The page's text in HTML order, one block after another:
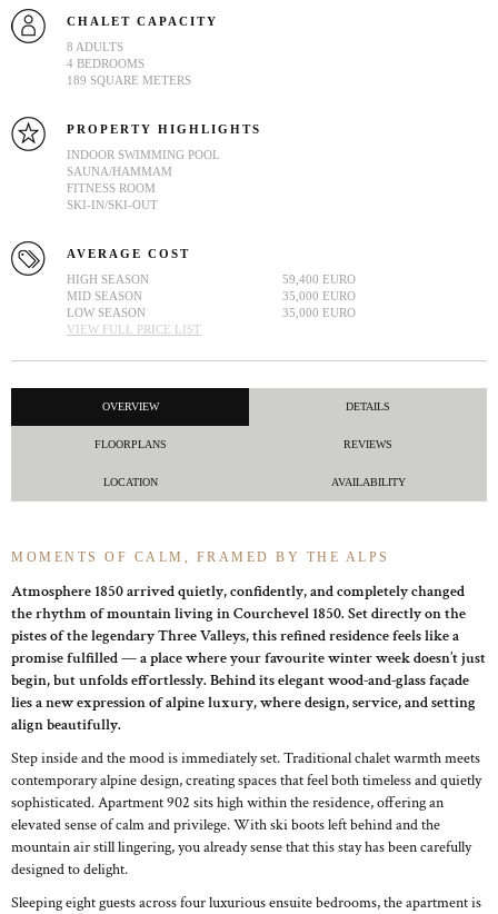
CHALET CAPACITY
8 ADULTS
4 BEDROOMS
189 SQUARE METERS
PROPERTY HIGHLIGHTS
INDOOR SWIMMING POOL
SAUNA/HAMMAM
FITNESS ROOM
SKI-IN/SKI-OUT
AVERAGE COST
HIGH SEASON
59,400 EURO
MID SEASON
35,000 EURO
LOW SEASON
35,000 EURO
VIEW FULL PRICE LIST
OVERVIEW DETAILS
FLOORPLANS REVIEWS
LOCATION AVAILABILITY
MOMENTS OF CALM, FRAMED BY THE ALPS
Atmosphere 1850 arrived quietly, confidently, and completely changed
the rhythm of mountain living in Courchevel 1850. Set directly on the
pistes of the legendary Three Valleys, this refined residence feels like a
promise fulfilled — a place where your favourite winter week doesn’t just
begin, but unfolds effortlessly. Behind its elegant wood-and-glass façade
lies a new expression of alpine luxury, where design, service, and setting
align beautifully.
Step inside and the mood is immediately set. Traditional chalet warmth meets
contemporary alpine design, creating spaces that feel both timeless and quietly
sophisticated. Apartment 902 sits high within the residence, offering an
elevated sense of calm and privilege. With ski boots left behind and the
mountain air still lingering, you already sense that this stay has been carefully
designed to delight.
Sleeping eight guests across four luxurious ensuite bedrooms, the apartment is